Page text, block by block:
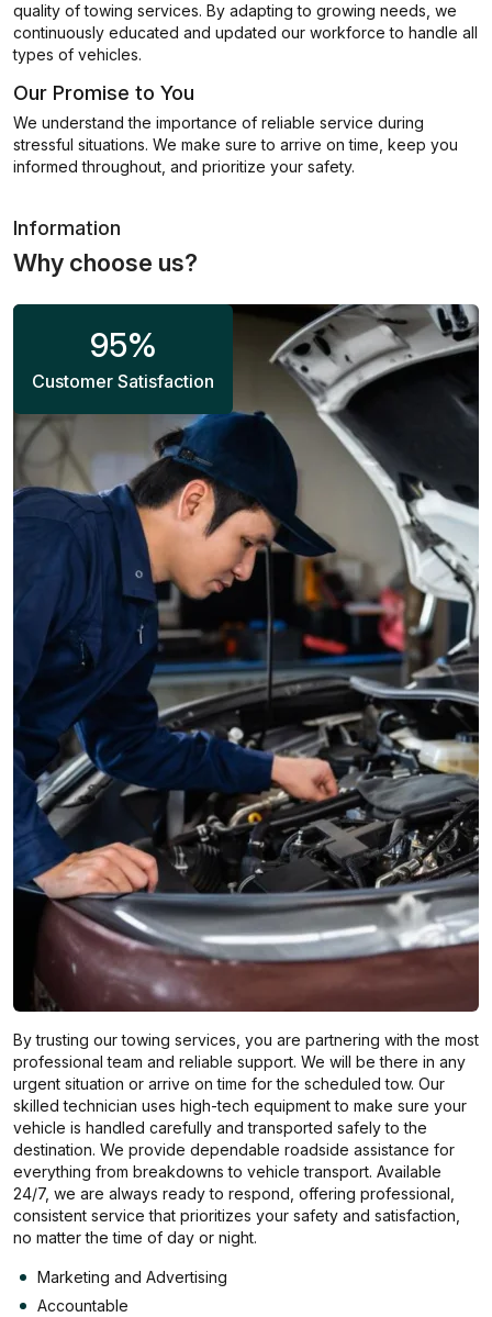
quality of towing services. By adapting to growing needs, we
continuously educated and updated our workforce to handle all
types of vehicles.
Our Promise to You
We understand the importance of reliable service during
stressful situations. We make sure to arrive on time, keep you
informed throughout, and prioritize your safety.
Information
Why choose us?
95%
Customer Satisfaction
By trusting our towing services, you are partnering with the most
professional team and reliable support. We will be there in any
urgent situation or arrive on time for the scheduled tow. Our
skilled technician uses high-tech equipment to make sure your
vehicle is handled carefully and transported safely to the
destination. We provide dependable roadside assistance for
everything from breakdowns to vehicle transport. Available
24/7, we are always ready to respond, offering professional,
consistent service that prioritizes your safety and satisfaction,
no matter the time of day or night.
Marketing and Advertising
Accountable